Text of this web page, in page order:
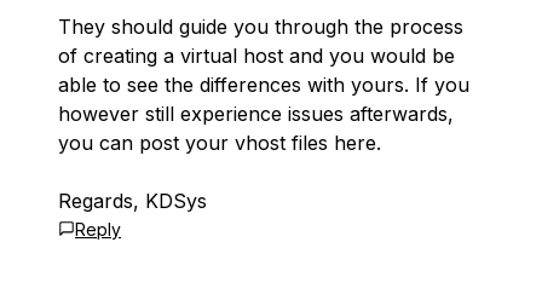
They should guide you through the process
of creating a virtual host and you would be
able to see the differences with yours. If you
however still experience issues afterwards,
you can post your vhost files here.
Regards, KDSys
Reply